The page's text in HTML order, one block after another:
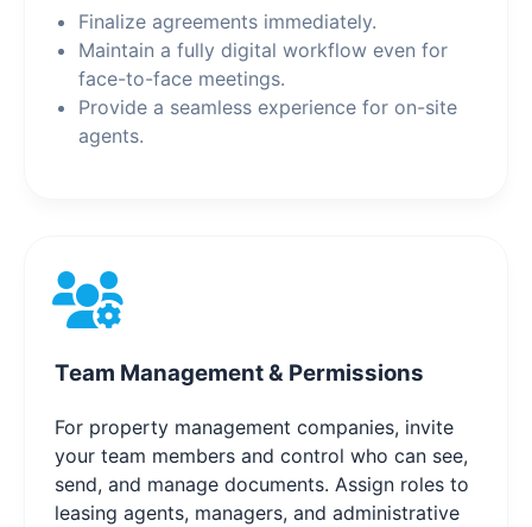
Finalize agreements immediately.
Maintain a fully digital workflow even for
face-to-face meetings.
Provide a seamless experience for on-site
agents.
Team Management & Permissions
For property management companies, invite
your team members and control who can see,
send, and manage documents. Assign roles to
leasing agents, managers, and administrative